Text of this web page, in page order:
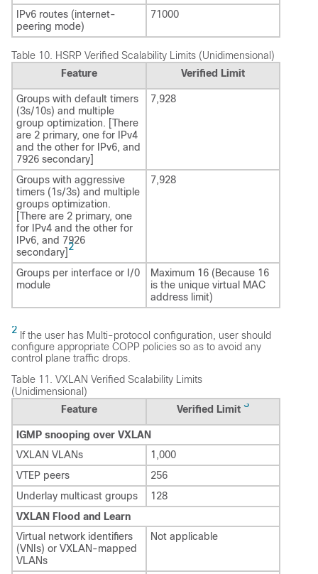
IPv6 routes (internet-
peering mode)
71000
Table 10.
HSRP Verified Scalability Limits (Unidimensional)
Feature
Verified Limit
Groups with default timers
(3s/10s) and multiple
group optimization. [There
are 2 primary, one for IPv4
and the other for IPv6, and
7926 secondary]
7,928
Groups with aggressive
timers (1s/3s) and multiple
groups optimization.
[There are 2 primary, one
for IPv4 and the other for
IPv6, and 7926
secondary] 2
7,928
Groups per interface or I/0
module
Maximum 16 (Because 16
is the unique virtual MAC
address limit)
2 If the user has Multi-protocol configuration, user should
configure appropriate COPP policies so as to avoid any
control plane traffic drops.
Table 11. VXLAN Verified Scalability Limits
(Unidimensional)
Feature
Verified Limit 3
IGMP snooping over VXLAN
VXLAN VLANs
1,000
VTEP peers
256
Underlay multicast groups
128
VXLAN Flood and Learn
Virtual network identifiers
(VNIs) or VXLAN-mapped
VLANs
Not applicable